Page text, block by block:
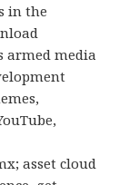
in the
armed media
asset cloud